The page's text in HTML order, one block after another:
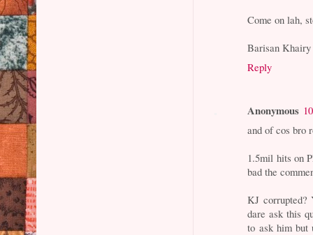
Come on lah,
Barisan Khairy
Reply
Anonymous
and of cos bro
1.5mil hits on
bad the
KJ corrupted?
dare ask this
to ask him but